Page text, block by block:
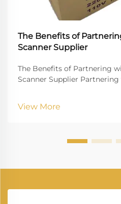
The Benefits of
Scanner Supplier
The Benefits of Partnering
Scanner Supplier
uninterrupted workflow.
View More